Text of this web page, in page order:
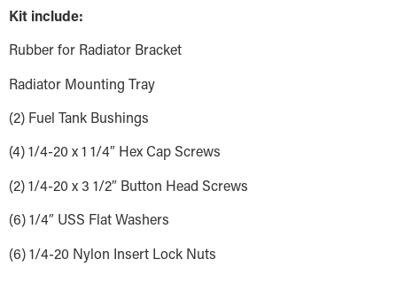
Kit include:
Rubber for Radiator Bracket
Radiator Mounting Tray
(2) Fuel Tank Bushings
(4) 1/4-20 x 1 1/4″ Hex Cap Screws
(2) 1/4-20 x 3 1/2″ Button Head Screws
(6) 1/4″ USS Flat Washers
(6) 1/4-20 Nylon Insert Lock Nuts